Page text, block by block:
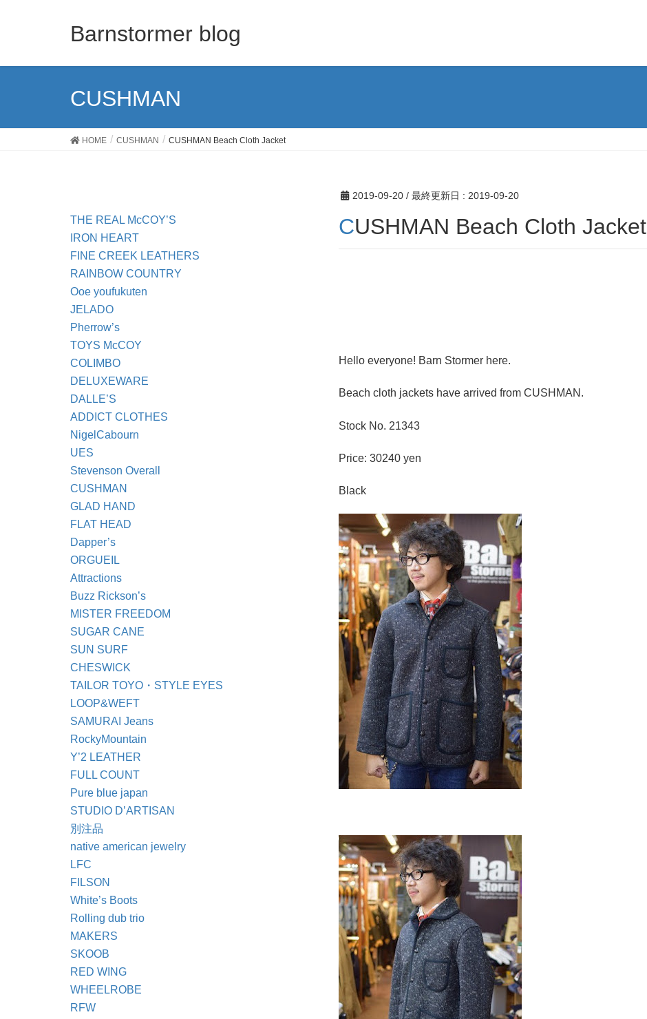
Barnstormer blog
CUSHMAN
HOME CUSHMAN CUSHMAN Beach Cloth Jacket
2019-09-20 / 最終更新日 : 2019-09-20
CUSHMAN Beach Cloth Jacket
Hello everyone! Barn Stormer here.
Beach cloth jackets have arrived from CUSHMAN.
Stock No. 21343
Price: 30240 yen
Black
THE REAL McCOY’S
IRON HEART
FINE CREEK LEATHERS
RAINBOW COUNTRY
Ooe youfukuten
JELADO
Pherrow’s
TOYS McCOY
COLIMBO
DELUXEWARE
DALLE’S
ADDICT CLOTHES
NigelCabourn
UES
Stevenson Overall
CUSHMAN
GLAD HAND
FLAT HEAD
Dapper’s
ORGUEIL
Attractions
Buzz Rickson’s
MISTER FREEDOM
SUGAR CANE
SUN SURF
CHESWICK
TAILOR TOYO・STYLE EYES
LOOP&WEFT
SAMURAI Jeans
RockyMountain
Y’2 LEATHER
FULL COUNT
Pure blue japan
STUDIO D’ARTISAN
別注品
native american jewelry
LFC
FILSON
White’s Boots
Rolling dub trio
MAKERS
SKOOB
RED WING
WHEELROBE
RFW